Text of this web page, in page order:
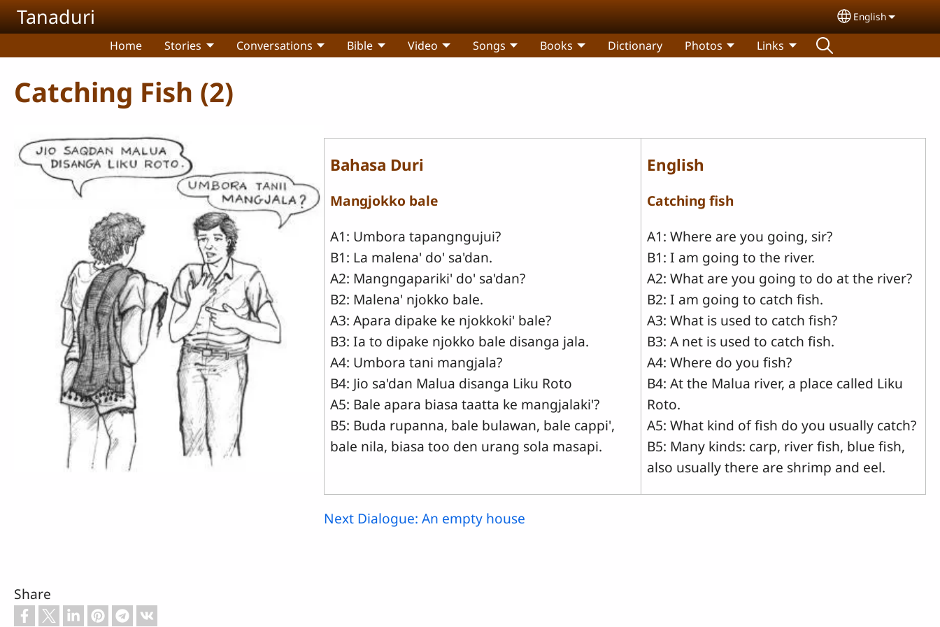
Skip to main content
Tanaduri Select your
English
Home Stories Conversations Bible Video Songs Books Dictionary Photos Links
Catching Fish (2)
Bahasa Duri
Mangjokko bale
A1: Umbora tapangngujui?
B1: La malena' do' sa'dan.
A2: Mangngapariki' do' sa'dan?
B2: Malena' njokko bale.
A3: Apara dipake ke njokkoki' bale?
B3: Ia to dipake njokko bale disanga jala.
A4: Umbora tani mangjala?
B4: Jio sa'dan Malua disanga Liku Roto
A5: Bale apara biasa taatta ke mangjalaki'?
B5: Buda rupanna, bale bulawan, bale cappi',
bale nila, biasa too den urang sola masapi.
English
Catching fish
A1: Where are you going, sir?
B1: I am going to the river.
A2: What are you going to do at the river?
B2: I am going to catch fish.
A3: What is used to catch fish?
B3: A net is used to catch fish.
A4: Where do you fish?
B4: At the Malua river, a place called Liku
Roto.
A5: What kind of fish do you usually catch?
B5: Many kinds: carp, river fish, blue fish,
also usually there are shrimp and eel.
Next Dialogue: An empty house
Share